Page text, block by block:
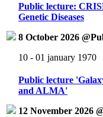
Public lecture:
Genetic Diseases
8 October 2026
10 - 01 january 1970
Public lecture
and ALMA'
12 November 2026